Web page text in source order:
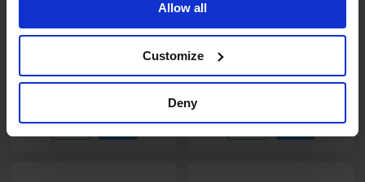
Allow all
Customize
Deny
1
In stock
Add
1
Code: 9922
Add